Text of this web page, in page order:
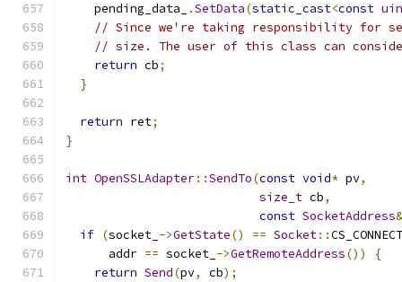
    pending_data_
.SetData(static_cast<const
// Since we're taking responsibility for
// size. The user of this class can
return cb;
}
return ret;
}
int OpenSSLAdapter::SendTo(const void* pv,
size_t cb,
const SocketAddress&
if (socket_ ->GetState() == Socket::
      addr
== socket_ ->GetRemoteAddress())
{
return Send(pv, cb);